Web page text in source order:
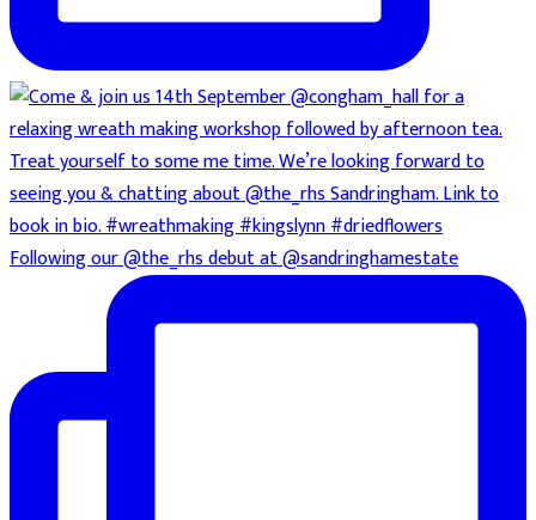
Following our @the_rhs debut at @sandringhamestate